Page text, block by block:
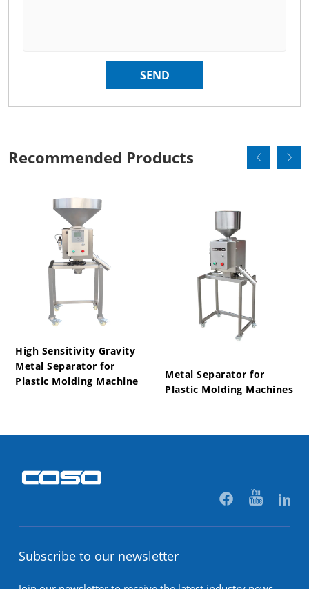
Recommended Products
High Sensitivity Gravity
Metal Separator for
Plastic Molding Machine
Metal Separator for
Plastic Molding Machines
Subscribe to our newsletter